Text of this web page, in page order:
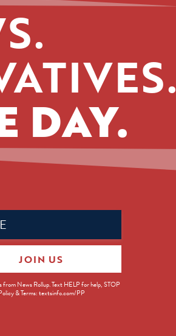
DAY.
News Rollup. Text HELP for help, STOP
& Terms: textsinfo.com/PP
JOIN US